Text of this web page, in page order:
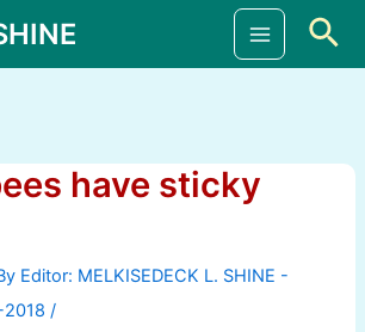
Main
have sticky
/